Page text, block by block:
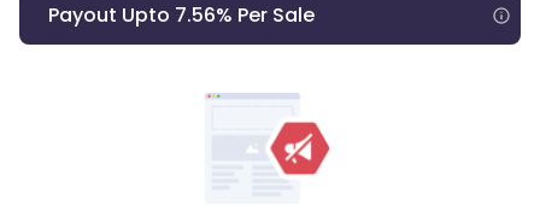
Payout Upto 7.56% Per Sale